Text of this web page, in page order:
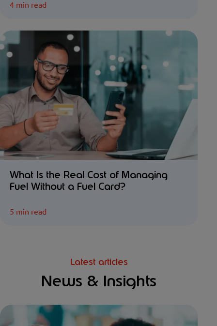
4 min read
What Is the Real Cost of Managing
Fuel Without a Fuel Card?
5 min read
Latest articles
News & Insights